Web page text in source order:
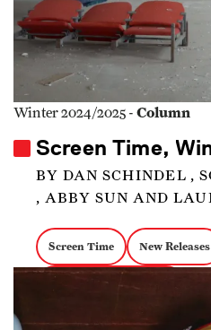
Winter 2024/2025 - Column
Screen Time,
BY DAN SCHINDEL ,
, ABBY SUN AND
Screen Time New Releases
documentary magazine